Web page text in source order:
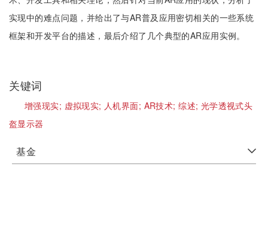
实现中的难点问题，并给出了与AR普及应用密切相关的一些系统
框架和开发平台的描述，最后介绍了几个典型的AR应用实例。
关键词
增强现实; 虚拟现实; 人机界面; AR技术;综述; 光学透视式头
盔显示器
基金